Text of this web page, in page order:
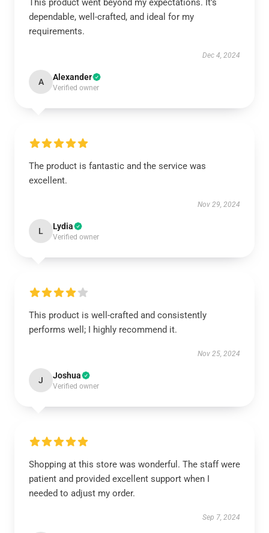
This product went beyond my expectations. It’s
dependable, well-crafted, and ideal for my
requirements.
Dec 4, 2024
A Alexander
Verified owner
The product is fantastic and the service was
excellent.
Nov 29, 2024
L Lydia
Verified owner
This product is well-crafted and consistently
performs well; I highly recommend it.
Nov 25, 2024
J Joshua
Verified owner
Shopping at this store was wonderful. The staff were
patient and provided excellent support when I
needed to adjust my order.
Sep 7, 2024